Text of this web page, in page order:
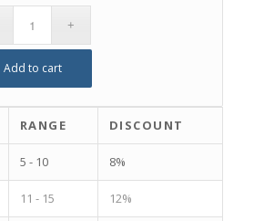
Add to cart
RANGE DISCOUNT
5 - 10 8%
11 - 15 12%